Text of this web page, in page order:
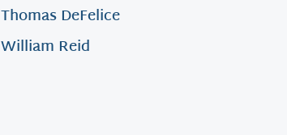
Thomas DeFelice
William Reid